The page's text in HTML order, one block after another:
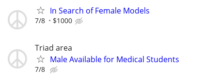
In Search of Female Models
7/8 $1000
Triad area
Male Available for Medical Students
7/8